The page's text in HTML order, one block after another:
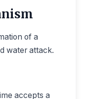
of a
water attack.
accepts a